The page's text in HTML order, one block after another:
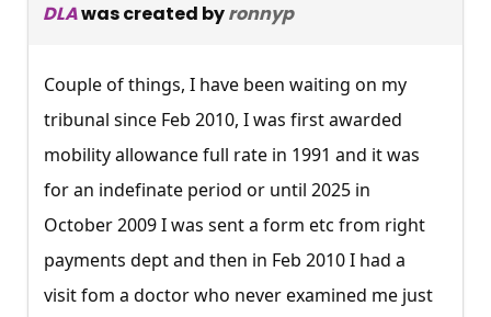
DLAwas created byronnyp
Couple of things, I have been waiting on my
tribunal since Feb 2010, I was first awarded
mobility allowance full rate in 1991 and it was
for an indefinate period or until 2025 in
October 2009 I was sent a form etc from right
payments dept and then in Feb 2010 I had a
visit fom a doctor who never examined me just